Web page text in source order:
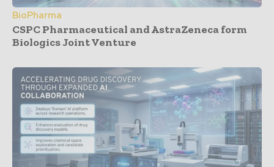
BioPharma
CSPC Pharmaceutical and AstraZeneca form
Biologics Joint Venture